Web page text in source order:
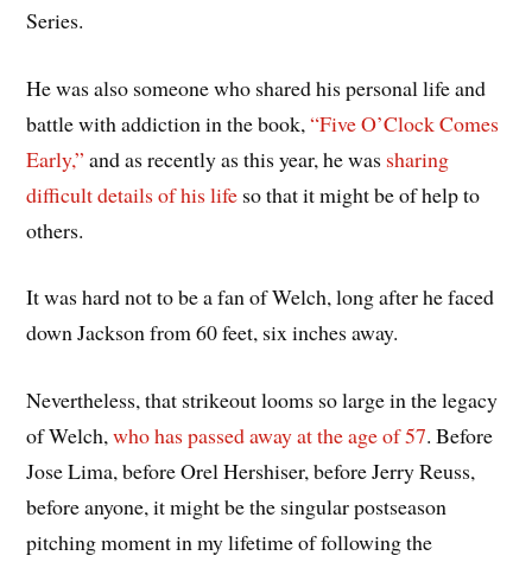
Series.
He was also someone who shared his personal life and
battle with addiction in the book,“Five O’Clock Comes
Early,” and as recently as this year, he was sharing
difficult details of his life so that it might be of help to
others.
It was hard not to be a fan of Welch, long after he faced
down Jackson from 60 feet, six inches away.
Nevertheless, that strikeout looms so large in the legacy
of Welch,who has passed away at the age of 57. Before
Jose Lima, before Orel Hershiser, before Jerry Reuss,
before anyone, it might be the singular postseason
pitching moment in my lifetime of following the